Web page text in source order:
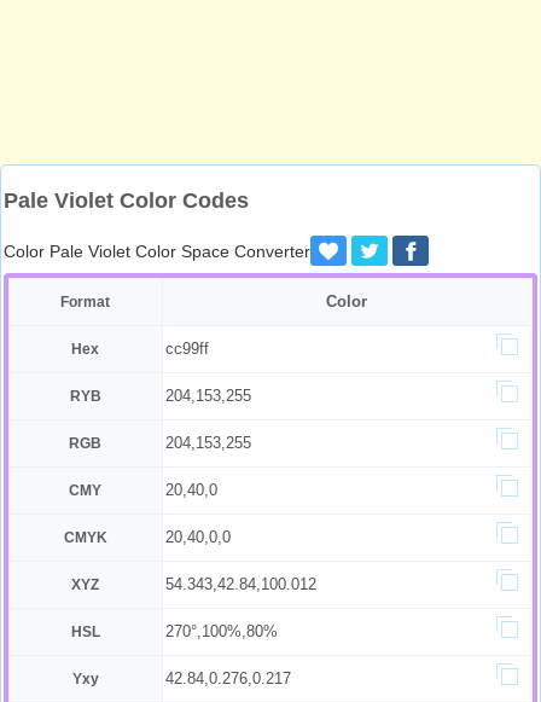
Pale Violet Color Codes
Color Pale Violet Color Space Converter
Format Color
Hex cc99ff
RYB 204,153,255
RGB 204,153,255
CMY 20,40,0
CMYK 20,40,0,0
XYZ 54.343,42.84,100.012
HSL 270°,100%,80%
Yxy 42.84,0.276,0.217